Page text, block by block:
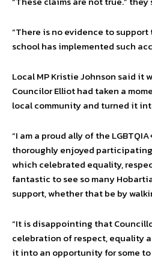
“There is no evidence to
school has implemented such
Local MP Kristie Johnson said it
Councilor Elliot had taken a
local community and turned it
“I am a proud ally of the
thoroughly enjoyed
which celebrated equality,
fantastic to see so many
support, whether that be by
“It is disappointing that
celebration of respect, equality
it into an opportunity for some